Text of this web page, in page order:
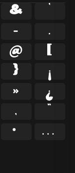
&
'
-
.
@
[
}
¡
»
¿
‚
“
•
…